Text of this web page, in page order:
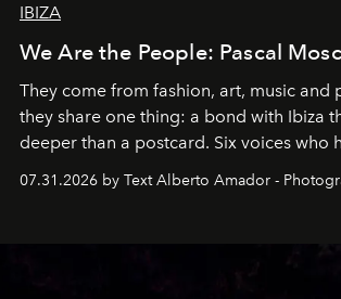
IBIZA
We Are the People: Pascal
They come from fashion, art, music and
they share one thing: a bond with Ibiza
deeper than a postcard. Six voices who
07.31.2026 by Text Alberto Amador -